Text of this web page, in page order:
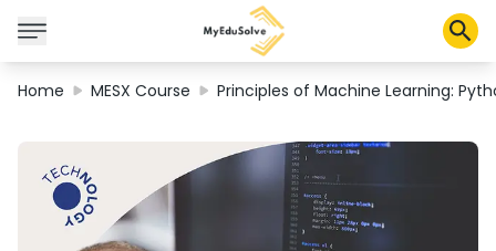
Sertifikasi
Program
Tentang Kami
Home MESX Course Principles of Machine Learning: